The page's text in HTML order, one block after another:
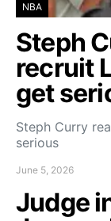
NBA
Steph
recruit
get
Steph Curry
serious
June 5, 2026
Judge